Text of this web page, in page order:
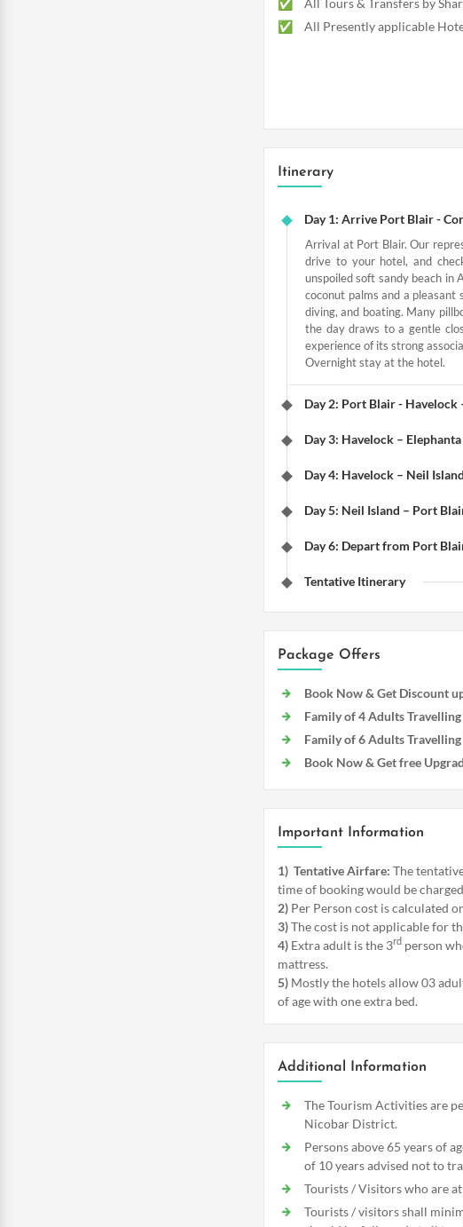
All Presently applicable
Itinerary
Day 1: Arrive Port Blair -
Arrival at Port Blair. Our
drive to your hotel, and
unspoiled soft sandy beach in
coconut palms and a pleasant
diving, and boating. Many
the day draws to a gentle
experience of its strong
Overnight stay at the hotel.
Day 2: Port Blair - Havelock
Day 3: Havelock –
Day 4: Havelock – Neil
Day 5: Neil Island – Port
Day 6: Depart from Port
Tentative Itinerary
Package Offers
Book Now & Get Discount
Family of 4 Adults
Family of 6 Adults
Book Now & Get free
Important Information
1) Tentative Airfare: The
time of booking would be
2) Per Person cost is calculated
3)The cost is not applicable for
4) Extra adult is the 3rd person
mattress.
5) Mostly the hotels allow 03
of age with one extra bed.
Additional Information
The Tourism Activities are
Nicobar District.
Persons above 65 years of
of 10 years advised not to
Tourists / Visitors who are
Tourists / visitors shall